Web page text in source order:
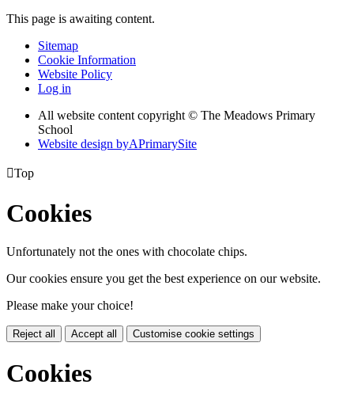
This page is awaiting content.
Sitemap
Cookie Information
Website Policy
Log in
All website content copyright © The Meadows Primary
School
Website design byAPrimarySite
Top
Cookies
Unfortunately not the ones with chocolate chips.
Our cookies ensure you get the best experience on our website.
Please make your choice!
Reject all Accept all Customise cookie settings
Cookies